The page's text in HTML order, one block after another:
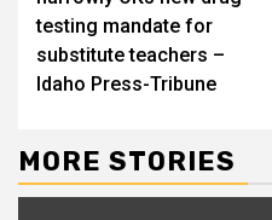
testing mandate for
substitute teachers –
Idaho Press-Tribune
MORE STORIES